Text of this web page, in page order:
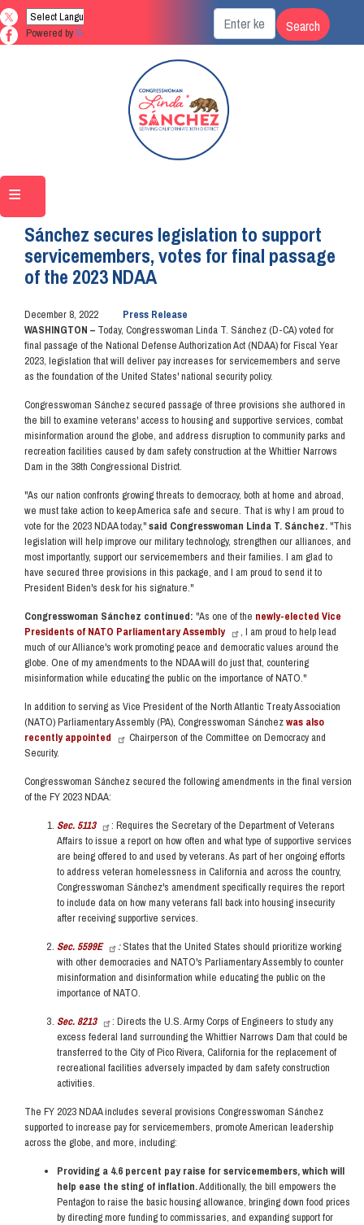
Skip
to
main
Powered by
Sánchez secures legislation to support
servicemembers, votes for final passage
of the 2023 NDAA
December 8, 2022
Press Release
WASHINGTON – Today, Congresswoman Linda T. Sánchez (D-CA) voted for
final passage of the National Defense Authorization Act (NDAA) for Fiscal Year
2023, legislation that will deliver pay increases for servicemembers and serve
as the foundation of the United States' national security policy.
Congresswoman Sánchez secured passage of three provisions she authored in
the bill to examine veterans' access to housing and supportive services, combat
misinformation around the globe, and address disruption to community parks and
recreation facilities caused by dam safety construction at the Whittier Narrows
Dam in the 38th Congressional District.
"As our nation confronts growing threats to democracy, both at home and abroad,
we must take action to keep America safe and secure. That is why I am proud to
vote for the 2023 NDAA today,"said Congresswoman Linda T. Sánchez."This
legislation will help improve our military technology, strengthen our alliances, and
most importantly, support our servicemembers and their families. I am glad to
have secured three provisions in this package, and I am proud to send it to
President Biden's desk for his signature."
Congresswoman Sánchez continued: "As one of the newly-elected Vice
Presidents of NATO Parliamentary Assembly
, I am proud to help lead
much of our Alliance's work promoting peace and democratic values around the
globe. One of my amendments to the NDAA will do just that, countering
misinformation while educating the public on the importance of NATO."
In addition to serving as Vice President of the North Atlantic Treaty Association
(NATO) Parliamentary Assembly (PA), Congresswoman Sánchezwas also
recently appointed
Chairperson of the Committee on Democracy and
Security.
Congresswoman Sánchez secured the following amendments in the final version
of the FY 2023 NDAA:
Sec. 5113
: Requires the Secretary of the Department of Veterans
Affairs to issue a report on how often and what type of supportive services
are being offered to and used by veterans. As part of her ongoing efforts
to address veteran homelessness in California and across the country,
Congresswoman Sánchez's amendment specifically requires the report
to include data on how many veterans fall back into housing insecurity
after receiving supportive services.
Sec. 5599E :States that the United States should prioritize working
with other democracies and NATO's Parliamentary Assembly to counter
misinformation and disinformation while educating the public on the
importance of NATO.
Sec. 8213
: Directs the U.S. Army Corps of Engineers to study any
excess federal land surrounding the Whittier Narrows Dam that could be
transferred to the City of Pico Rivera, California for the replacement of
recreational facilities adversely impacted by dam safety construction
activities.
The FY 2023 NDAA includes several provisions Congresswoman Sánchez
supported to increase pay for servicemembers, promote American leadership
across the globe, and more, including:
Providing a 4.6 percent pay raise for servicemembers, which will
help ease the sting of inflation.Additionally, the bill empowers the
Pentagon to raise the basic housing allowance, bringing down food prices
by directing more funding to commissaries, and expanding support for